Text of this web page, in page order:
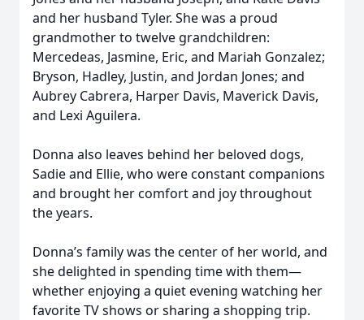
and her husband Tyler. She was a proud
grandmother to twelve grandchildren:
Mercedeas, Jasmine, Eric, and Mariah Gonzalez;
Bryson, Hadley, Justin, and Jordan Jones; and
Aubrey Cabrera, Harper Davis, Maverick Davis,
and Lexi Aguilera.
Donna also leaves behind her beloved dogs,
Sadie and Ellie, who were constant companions
and brought her comfort and joy throughout
the years.
Donna’s family was the center of her world, and
she delighted in spending time with them—
whether enjoying a quiet evening watching her
favorite TV shows or sharing a shopping trip.